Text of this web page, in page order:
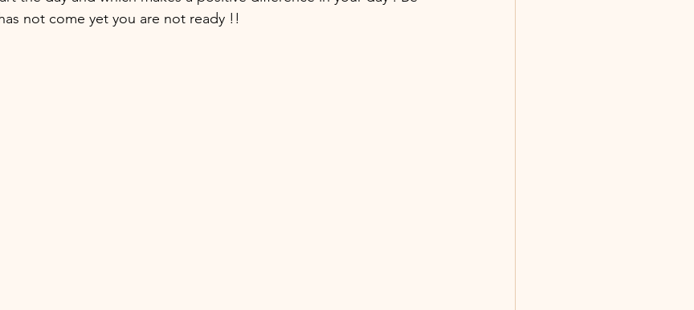
not come yet you are not ready !!